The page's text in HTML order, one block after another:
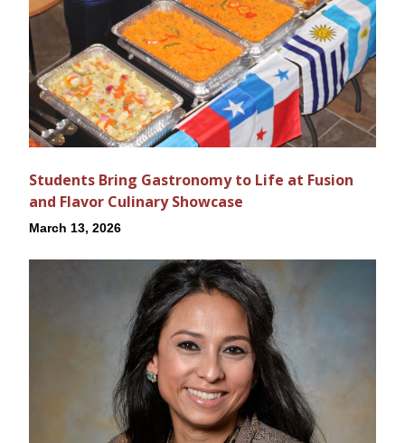
Students Bring Gastronomy to Life at Fusion
and Flavor Culinary Showcase
March 13, 2026